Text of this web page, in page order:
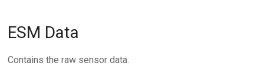
ESM Data
Contains the raw sensor data.